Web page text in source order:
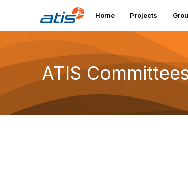
Home Projects
ATIS